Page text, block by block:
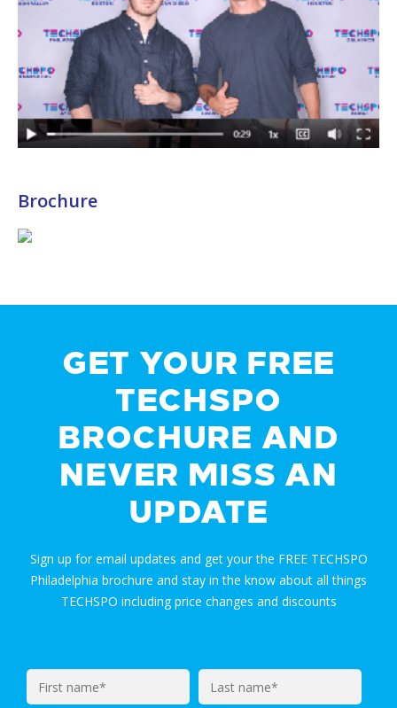
Brochure
GET YOUR FREE
TECHSPO
BROCHURE AND
NEVER MISS AN
UPDATE
Sign up for email updates and get your the FREE TECHSPO
Philadelphia brochure and stay in the know about all things
TECHSPO including price changes and discounts